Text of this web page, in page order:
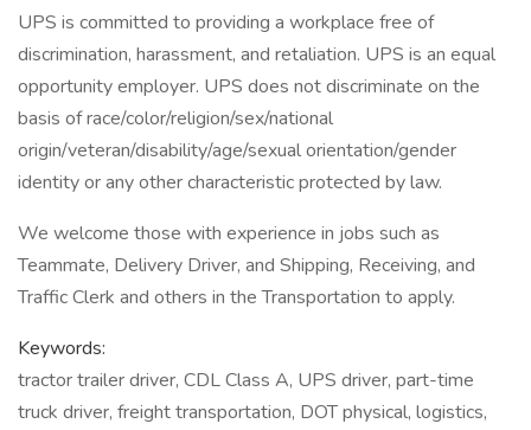
UPS is committed to providing a workplace free of
discrimination, harassment, and retaliation. UPS is an equal
opportunity employer. UPS does not discriminate on the
basis of race/color/religion/sex/national
origin/veteran/disability/age/sexual orientation/gender
identity or any other characteristic protected by law.
We welcome those with experience in jobs such as
Teammate, Delivery Driver, and Shipping, Receiving, and
Traffic Clerk and others in the Transportation to apply.
Keywords:
tractor trailer driver, CDL Class A, UPS driver, part-time
truck driver, freight transportation, DOT physical, logistics,